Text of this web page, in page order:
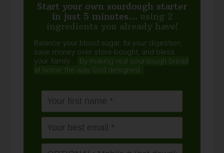
Start your own sourdough starter
in just 5 minutes... using 2
ingredients you already have!
Balance your blood sugar, fix your digestion,
save money over store-bought, and bless
your family...
by making real sourdough bread
at home the way God designed.